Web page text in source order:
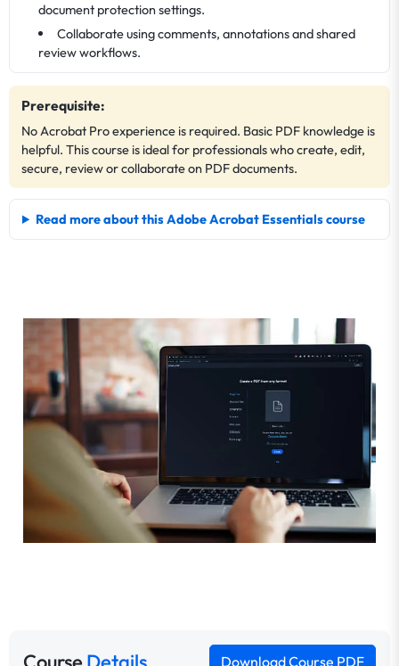
document protection settings.
Collaborate using comments, annotations and shared
review workflows.
Prerequisite:
No Acrobat Pro experience is required. Basic PDF knowledge is
helpful. This course is ideal for professionals who create, edit,
secure, review or collaborate on PDF documents.
Read more about this Adobe Acrobat Essentials course
Download Course PDF